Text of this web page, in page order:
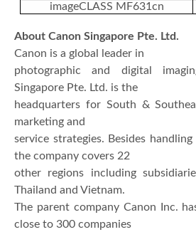
imageCLASS MF631cn
About Canon Singapore Pte. Ltd.
Canon is a global leader in
photographic and digital
Singapore Pte. Ltd. is the
headquarters for South &
marketing and
service strategies. Besides
the company covers 22
other regions including
Thailand and Vietnam.
The parent company Canon Inc.
close to 300 companies